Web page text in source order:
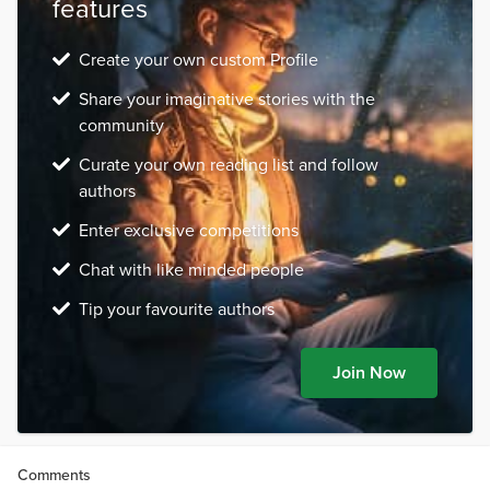
features
Create your own custom Profile
Share your imaginative stories with the
community
Curate your own reading list and follow
authors
Enter exclusive competitions
Chat with like minded people
Tip your favourite authors
Join Now
Comments